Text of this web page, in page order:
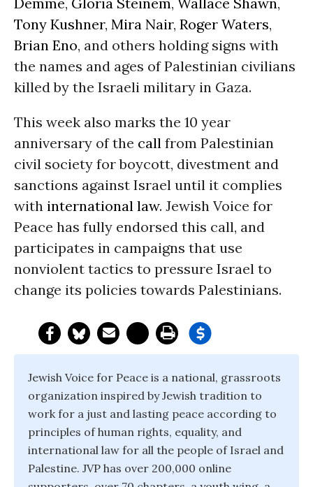
Tony Kushner, Mira Nair, Roger Waters,
Brian Eno, and others holding signs with
the names and ages of Palestinian civilians
killed by the Israeli military in Gaza.
This week also marks the 10 year
anniversary of the call from Palestinian
civil society for boycott, divestment and
sanctions against Israel until it complies
with international law. Jewish Voice for
Peace has fully endorsed this call, and
participates in campaigns that use
nonviolent tactics to pressure Israel to
change its policies towards Palestinians.
Jewish Voice for Peace is a national, grassroots
organization inspired by Jewish tradition to
work for a just and lasting peace according to
principles of human rights, equality, and
international law for all the people of Israel and
Palestine. JVP has over 200,000 online